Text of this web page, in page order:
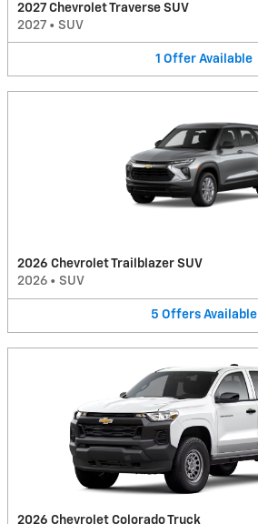
2027 Chevrolet Traverse SUV
2027 • SUV
1 Offer Available
2026 Chevrolet Trailblazer SUV
2026 • SUV
5 Offers Available
2026 Chevrolet Colorado Truck